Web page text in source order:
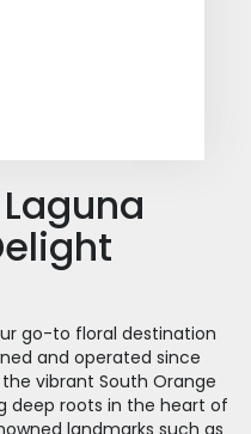
go-to floral destination
and operated since
vibrant South Orange
deep roots in the heart of
landmarks such as